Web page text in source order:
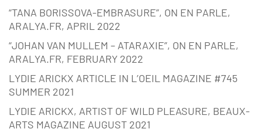
“TANA BORISSOVA-EMBRASURE”, ON EN PARLE,
ARALYA.FR, APRIL 2022
“JOHAN VAN MULLEM – ATARAXIE”, ON EN PARLE,
ARALYA.FR, FEBRUARY 2022
LYDIE ARICKX ARTICLE IN L’OEIL MAGAZINE #745
SUMMER 2021
LYDIE ARICKX, ARTIST OF WILD PLEASURE, BEAUX-
ARTS MAGAZINE AUGUST 2021